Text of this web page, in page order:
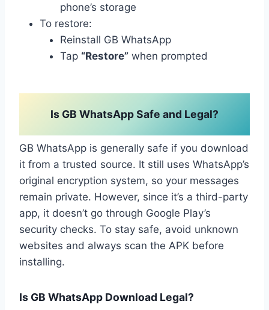
phone’s storage
To restore:
Reinstall GB WhatsApp
Tap “Restore” when prompted
Is GB WhatsApp Safe and Legal?
GB WhatsApp is generally safe if you download
it from a trusted source. It still uses WhatsApp’s
original encryption system, so your messages
remain private. However, since it’s a third-party
app, it doesn’t go through Google Play’s
security checks. To stay safe, avoid unknown
websites and always scan the APK before
installing.
Is GB WhatsApp Download Legal?